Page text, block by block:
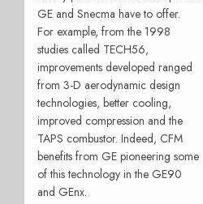
GE and Snecma have to offer.
For example, from the 1998
studies called TECH56,
improvements developed ranged
from 3-D aerodynamic design
technologies, better cooling,
improved compression and the
TAPS combustor. Indeed, CFM
benefits from GE pioneering some
of this technology in the GE90
and GEnx.